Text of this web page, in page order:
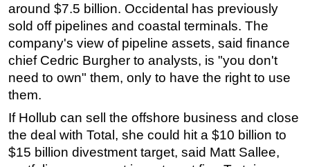
around $7.5 billion. Occidental has previously
sold off pipelines and coastal terminals. The
company's view of pipeline assets, said finance
chief Cedric Burgher to analysts, is "you don't
need to own" them, only to have the right to use
them.
If Hollub can sell the offshore business and close
the deal with Total, she could hit a $10 billion to
$15 billion divestment target, said Matt Sallee,